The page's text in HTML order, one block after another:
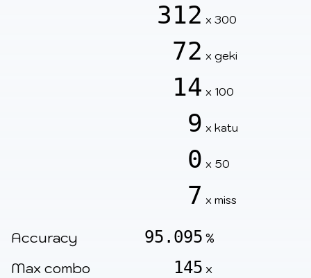
312 x 300
72 x geki
14 x 100
9 x katu
0 x 50
7 x miss
Accuracy 95.095 %
Max combo 145 x